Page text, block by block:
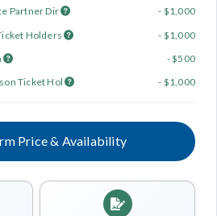
Partner Dir
- $1,000
Holders
- $1,000
- $500
Ticket Hol
- $1,000
Price & Availability